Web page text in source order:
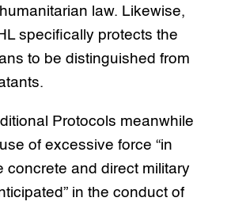
law. Likewise,
specifically protects the
to be distinguished from
Protocols meanwhile
of excessive force “in
concrete and direct military
in the conduct of